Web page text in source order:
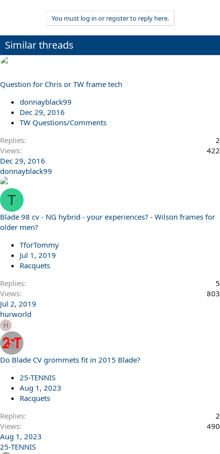
You must log in or register to reply here.
Similar threads
Question for Chris or TW frame tech
donnayblack99
Dec 29, 2016
TW Questions/Comments
Replies
2
Views
422
Dec 29, 2016
donnayblack99
T
Blade 98 cv - NG hybrid - your experiences? - Wilson frames for
older men?
TforTommy
Jul 1, 2019
Racquets
Replies
5
Views
803
Jul 2, 2019
hurworld
H
Do Blade CV grommets fit in 2015 Blade?
25-TENNIS
Aug 1, 2023
Racquets
Replies
2
Views
490
Aug 1, 2023
25-TENNIS